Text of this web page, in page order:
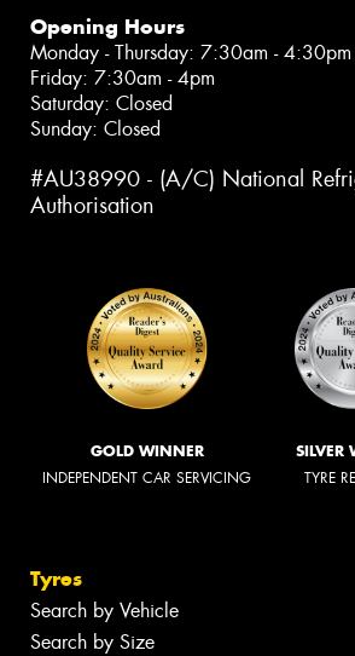
Opening Hours
Monday - Thursday: 7:30am - 4:30pm
Friday: 7:30am - 4pm
Saturday: Closed
Sunday: Closed
#AU38990 - (A/C) National
Authorisation
GOLD WINNER
INDEPENDENT CAR SERVICING
SILVER
TYRE
Tyres
Search by Vehicle
Search by Size